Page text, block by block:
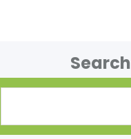
Search